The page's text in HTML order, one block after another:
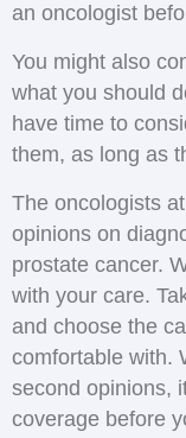
an oncologist
You might also
what you should
have time to
them, as long as
The oncologists
opinions on
prostate cancer.
with your care.
and choose the
comfortable with.
second opinions,
coverage before